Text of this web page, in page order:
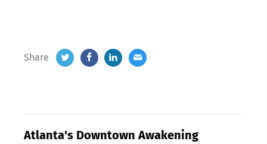
Share
Atlanta's Downtown Awakening